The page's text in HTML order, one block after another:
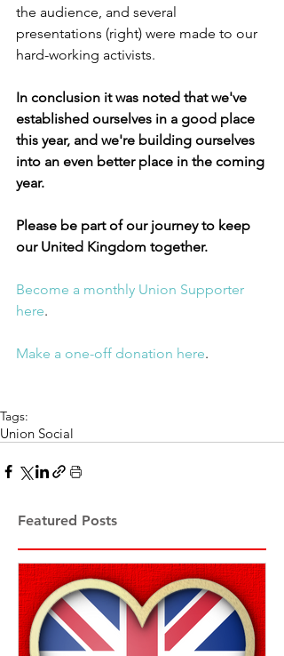
the audience, and several
presentations (right) were made to our
hard-working activists.
In conclusion it was noted that we've
established ourselves in a good place
this year, and we're building ourselves
into an even better place in the coming
year.
Please be part of our journey to keep
our United Kingdom together.
Become a monthly Union Supporter
here.
Make a one-off donation here.
Tags:
Union Social
Featured Posts